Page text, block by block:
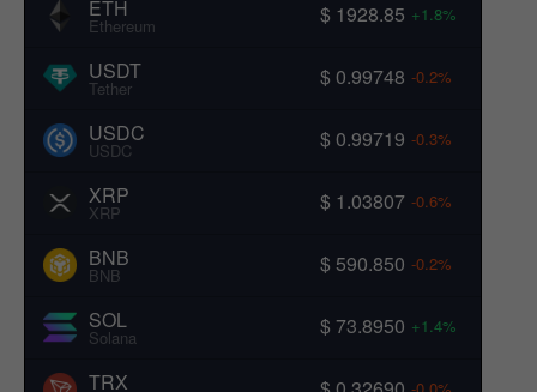
ETH
Ethereum $ 1928.85 +1.8%
USDT
Tether $ 0.99748 -0.2%
USDC
USDC $ 0.99719 -0.3%
XRP
XRP $ 1.03807 -0.6%
BNB
BNB $ 590.850 -0.2%
SOL
Solana $ 73.8950 +1.4%
TRX